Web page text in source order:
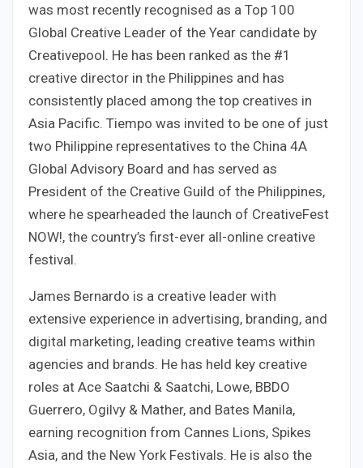
was most recently recognised as a Top 100
Global Creative Leader of the Year candidate by
Creativepool. He has been ranked as the #1
creative director in the Philippines and has
consistently placed among the top creatives in
Asia Pacific. Tiempo was invited to be one of just
two Philippine representatives to the China 4A
Global Advisory Board and has served as
President of the Creative Guild of the Philippines,
where he spearheaded the launch of CreativeFest
NOW!, the country’s first-ever all-online creative
festival.
James Bernardo is a creative leader with
extensive experience in advertising, branding, and
digital marketing, leading creative teams within
agencies and brands. He has held key creative
roles at Ace Saatchi & Saatchi, Lowe, BBDO
Guerrero, Ogilvy & Mather, and Bates Manila,
earning recognition from Cannes Lions, Spikes
Asia, and the New York Festivals. He is also the